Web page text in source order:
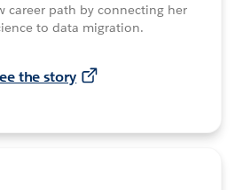
career path by connecting her
to data migration.
the story